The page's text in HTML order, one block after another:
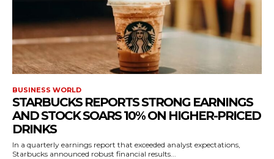
BUSINESS WORLD
STARBUCKS REPORTS STRONG EARNINGS
AND STOCK SOARS 10% ON HIGHER-PRICED
DRINKS
In a quarterly earnings report that exceeded analyst expectations,
Starbucks announced robust financial results...